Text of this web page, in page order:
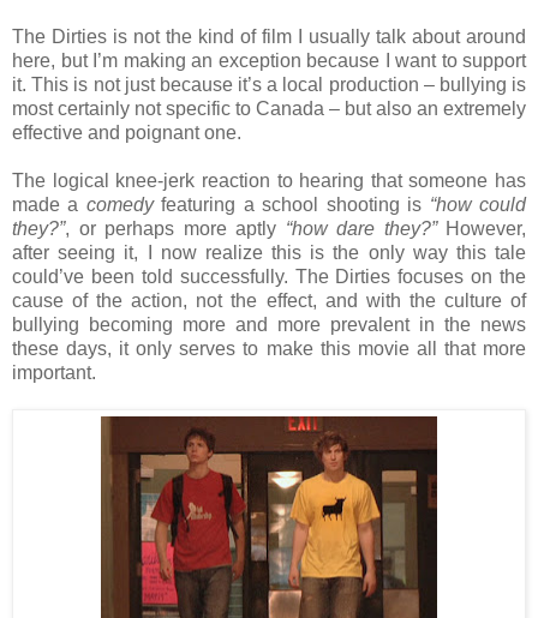
The Dirties is not the kind of film I usually talk about around
here, but I’m making an exception because I want to support
it. This is not just because it’s a local production – bullying is
most certainly not specific to Canada – but also an extremely
effective and poignant one.
The logical knee-jerk reaction to hearing that someone has
made a comedyfeaturing a school shooting is “how could
they?”, or perhaps more aptly “how dare they?”However,
after seeing it, I now realize this is the only way this tale
could’ve been told successfully. The Dirties focuses on the
cause of the action, not the effect, and with the culture of
bullying becoming more and more prevalent in the news
these days, it only serves to make this movie all that more
important.